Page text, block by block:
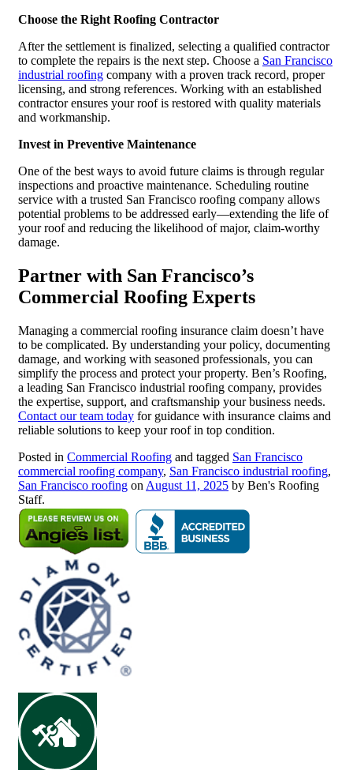
Choose the Right Roofing Contractor
After the settlement is finalized, selecting a qualified contractor
to complete the repairs is the next step. Choose a San Francisco
industrial roofing company with a proven track record, proper
licensing, and strong references. Working with an established
contractor ensures your roof is restored with quality materials
and workmanship.
Invest in Preventive Maintenance
One of the best ways to avoid future claims is through regular
inspections and proactive maintenance. Scheduling routine
service with a trusted San Francisco roofing company allows
potential problems to be addressed early—extending the life of
your roof and reducing the likelihood of major, claim-worthy
damage.
Partner with San Francisco’s
Commercial Roofing Experts
Managing a commercial roofing insurance claim doesn’t have
to be complicated. By understanding your policy, documenting
damage, and working with seasoned professionals, you can
simplify the process and protect your property. Ben’s Roofing,
a leading San Francisco industrial roofing company, provides
the expertise, support, and craftsmanship your business needs.
Contact our team today for guidance with insurance claims and
reliable solutions to keep your roof in top condition.
Posted in Commercial Roofing and tagged San Francisco
commercial roofing company, San Francisco industrial roofing,
San Francisco roofing on August 11, 2025 by Ben's Roofing
Staff.